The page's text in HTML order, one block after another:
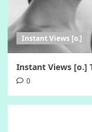
Instant Views [o.]
Instant Views [o.]
0